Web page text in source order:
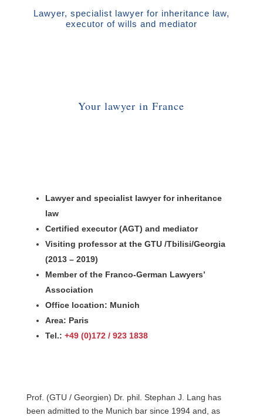
Lawyer, specialist lawyer for inheritance law,
executor of wills and mediator
Your lawyer in France
Lawyer and specialist lawyer for inheritance
law
Certified executor (AGT) and mediator
Visiting professor at the GTU /Tbilisi/Georgia
(2013 – 2019)
Member of the Franco-German Lawyers’
Association
Office location: Munich
Area: Paris
Tel.: +49 (0)172 / 923 1838
Prof. (GTU / Georgien) Dr. phil. Stephan J. Lang has
been admitted to the Munich bar since 1994 and, as